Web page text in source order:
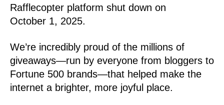
Rafflecopter platform shut down on
October 1, 2025.
We’re incredibly proud of the millions of
giveaways—run by everyone from bloggers to
Fortune 500 brands—that helped make the
internet a brighter, more joyful place.